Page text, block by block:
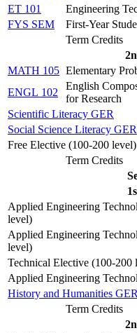
ET 101 Engineering
FYS SEM
First-Year
Term Credits
MATH 105 Elementary
ENGL 102
English
for Research
Scientific Literacy GER
Social Science Literacy GER
Free Elective (100-200 level)
Term Credits
Applied Engineering
level)
Applied Engineering
level)
Technical Elective (100-200
Applied Engineering
History and Humanities
Term Credits